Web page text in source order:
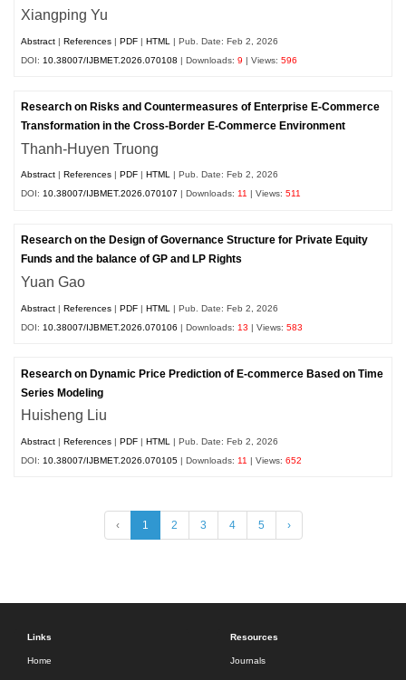
Xiangping Yu
Abstract |References |PDF |HTML | Pub. Date: Feb 2, 2026
DOI:10.38007/IJBMET.2026.070108 | Downloads:9 | Views:596
Research on Risks and Countermeasures of Enterprise E-Commerce
Transformation in the Cross-Border E-Commerce Environment
Thanh-Huyen Truong
Abstract References PDF HTML | Pub. Date: Feb 2, 2026
DOI:10.38007/IJBMET.2026.070107 | Downloads:11 | Views:511
Research on the Design of Governance Structure for Private Equity
Funds and the balance of GP and LP Rights
Yuan Gao
Abstract |References |PDF |HTML
| Pub. Date: Feb 2, 2026
DOI: 10.38007/IJBMET.2026.070106 | Downloads: 13 | Views:583
Research on Dynamic Price Prediction of E-commerce Based on Time
Series Modeling
Huisheng Liu
Abstract |References |PDF |HTML
| Pub. Date: Feb 2, 2026
DOI: 10.38007/IJBMET.2026.070105 | Downloads: 11 | Views:652
‹ 1 2 3 4 5 ›
Links
Home
Resources
Journals